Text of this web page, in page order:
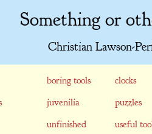
Something or
Christian Lawson-
boring tools clocks
juvenilia puzzles
unfinished
useful